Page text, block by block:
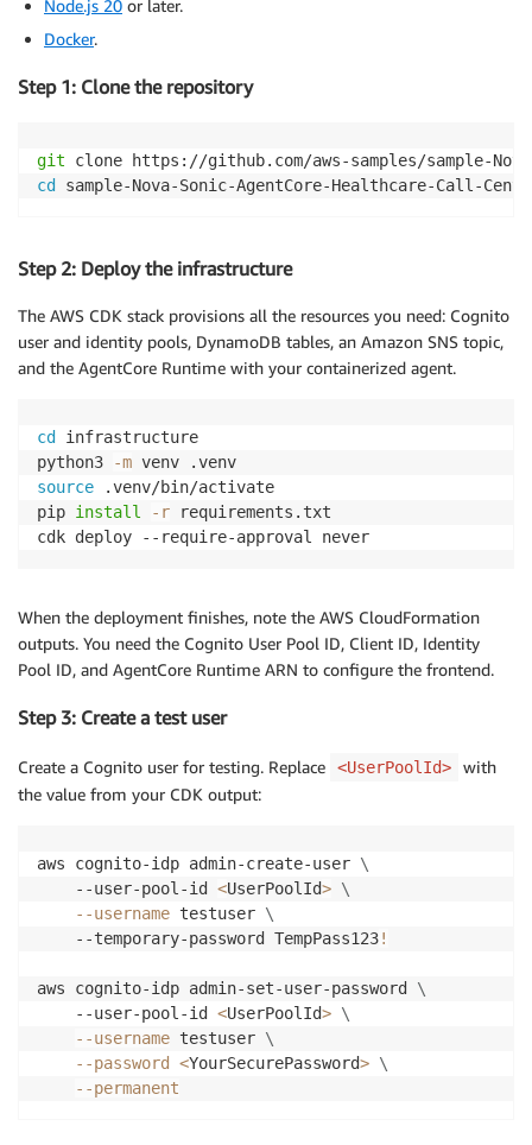
Node.js 20 or later.
Docker.
Step 1: Clone the repository
git
cd
sample-Nova-Sonic-AgentCore-Healthcare-Call-
Step 2: Deploy the infrastructure
The AWS CDK stack provisions all the resources you need: Cognito
user and identity pools, DynamoDB tables, an Amazon SNS topic,
and the AgentCore Runtime with your containerized agent.
cd
infrastructure
python3
-m
source .venv/bin/activate
pip install -r requirements.txt
cdk deploy --require-approval never
When the deployment finishes, note the AWS CloudFormation
outputs. You need the Cognito User Pool ID, Client ID, Identity
Pool ID, and AgentCore Runtime ARN to configure the frontend.
Step 3: Create a test user
Create a Cognito user for testing. Replace <UserPoolId>
with
the value from your CDK output:
aws cognito-idp admin-create-user \
    --user-pool-id
<UserPoolId> \
--username testuser \
    --temporary-password TempPass123
!
aws cognito-idp admin-set-user-password \
    --user-pool-id
<UserPoolId> \
--username testuser \
--password
<YourSecurePassword> \
--permanent